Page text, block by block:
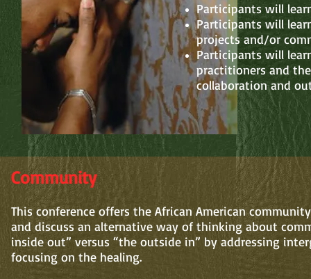
Participants will
Participants will
projects and/or
Participants will
practitioners and
collaboration and
Community
This conference offers the African American
and discuss an alternative way of thinking about
inside out” versus “the outside in” by addressing
focusing on the healing.